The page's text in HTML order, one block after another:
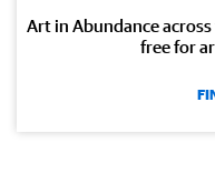
Art in Abundance
free for